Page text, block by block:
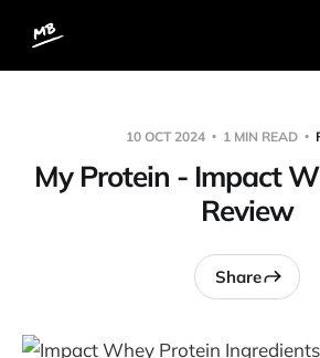
10 OCT 2024 1 MIN READ
My Protein - Impact
Review
Share